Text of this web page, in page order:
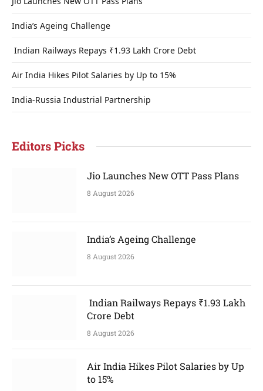
India’s Ageing Challenge
Indian Railways Repays ₹1.93 Lakh Crore Debt
Air India Hikes Pilot Salaries by Up to 15%
India-Russia Industrial Partnership
Editors Picks
Jio Launches New OTT Pass Plans
8 August 2026
India’s Ageing Challenge
8 August 2026
Indian Railways Repays ₹1.93 Lakh
Crore Debt
8 August 2026
Air India Hikes Pilot Salaries by Up
to 15%